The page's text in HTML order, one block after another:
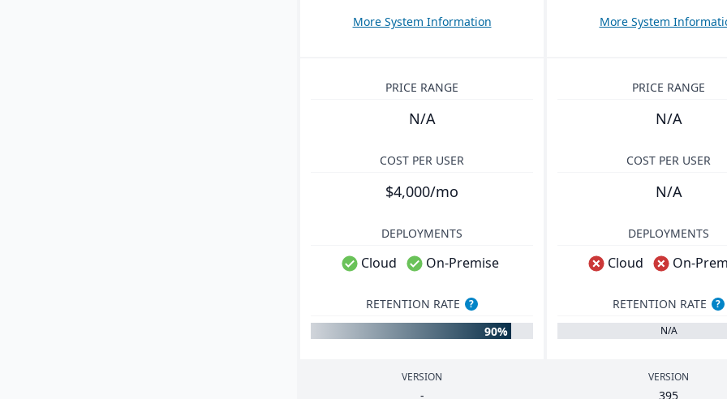
More System Information More System
PRICE RANGE
N/A
PRICE RANGE
N/A
COST PER USER
$4,000/mo
COST PER USER
N/A
DEPLOYMENTS
Cloud On-Premise
DEPLOYMENTS
Cloud On-
RETENTION RATE ?
90%
RETENTION RATE
?
N/A
VERSION
-
VERSION
395